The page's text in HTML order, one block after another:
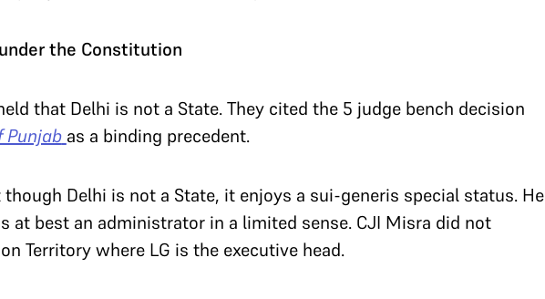
the Constitution
that Delhi is not a State. They cited the 5 judge bench decision
Punjab as a binding precedent.
Delhi is not a State, it enjoys a sui-generis special status. He
at best an administrator in a limited sense. CJI Misra did not
Territory where LG is the executive head.